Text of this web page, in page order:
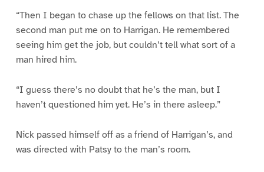
“Then I began to chase up the fellows on that list. The
second man put me on to Harrigan. He remembered
seeing him get the job, but couldn’t tell what sort of a
man hired him.
“I guess there’s no doubt that he’s the man, but I
haven’t questioned him yet. He’s in there asleep.”
Nick passed himself off as a friend of Harrigan’s, and
was directed with Patsy to the man’s room.